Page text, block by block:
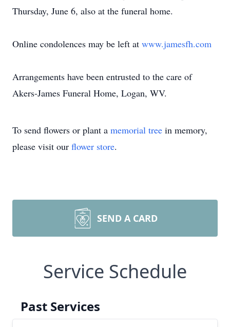
Thursday, June 6, also at the funeral home.
Online condolences may be left at www.jamesfh.com
Arrangements have been entrusted to the care of
Akers-James Funeral Home, Logan, WV.
To send flowers or plant a memorial tree in memory,
please visit our flower store.
SEND A CARD
Service Schedule
Past Services